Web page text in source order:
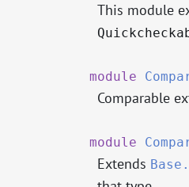
This module
module
Comparable
module
Extends